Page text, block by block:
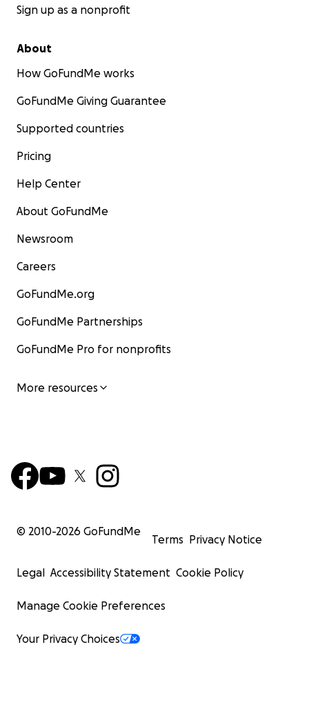
Sign up as a nonprofit
About
How GoFundMe works
GoFundMe Giving Guarantee
Supported countries
Pricing
Help Center
About GoFundMe
Newsroom
Careers
GoFundMe.org
GoFundMe Partnerships
GoFundMe Pro for nonprofits
More resources
© 2010-2026 GoFundMe
Terms Privacy Notice
Legal Accessibility Statement Cookie Policy
Manage Cookie Preferences
Your Privacy Choices